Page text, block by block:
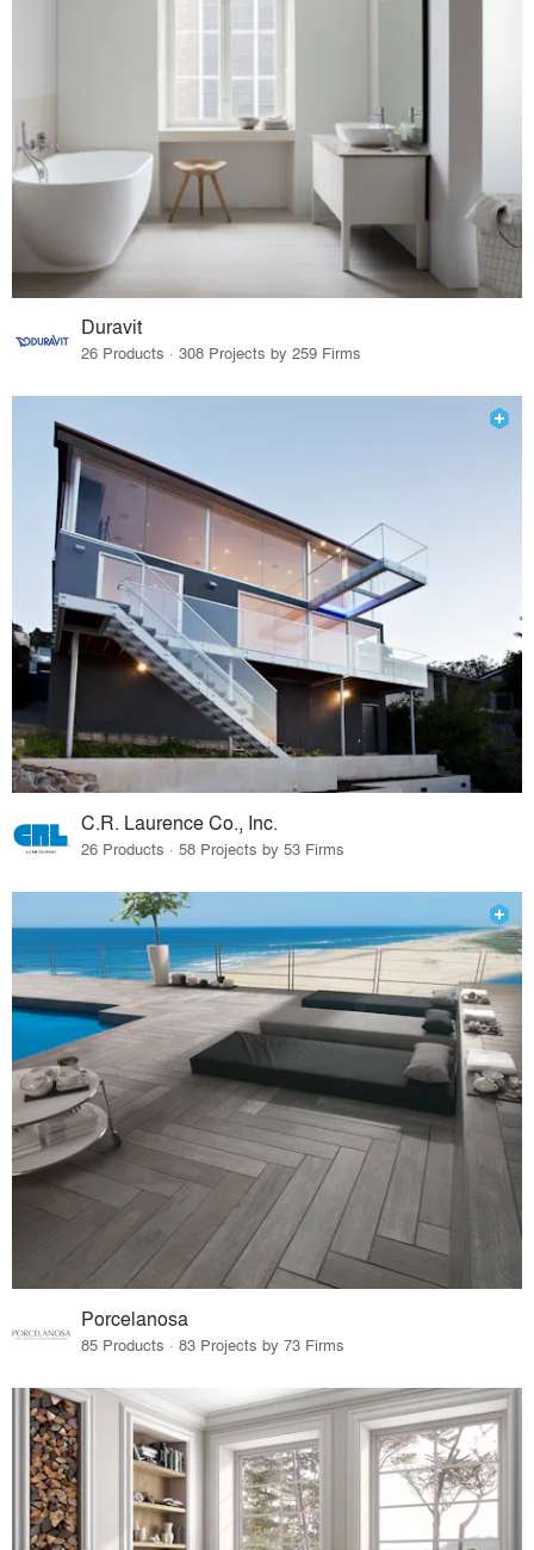
Duravit
26 Products · 308 Projects by 259 Firms
C.R. Laurence Co., Inc.
26 Products · 58 Projects by 53 Firms
Porcelanosa
85 Products · 83 Projects by 73 Firms